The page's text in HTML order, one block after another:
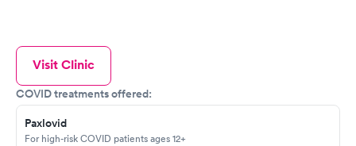
Visit Clinic
COVID treatments offered:
Paxlovid
For high-risk COVID patients ages 12+